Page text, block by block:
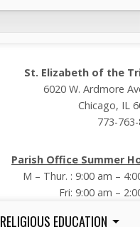
St. Elizabeth of the
6020 W. Ardmore
Chicago, IL
773-
Parish Office Summer
M – Thur. : 9:00 am –
Fri: 9:00 am –
RELIGIOUS EDUCATION